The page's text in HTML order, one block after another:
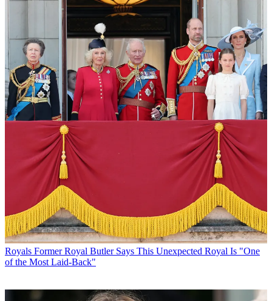
Royals Former Royal Butler Says This Unexpected Royal Is "One
of the Most Laid-Back"